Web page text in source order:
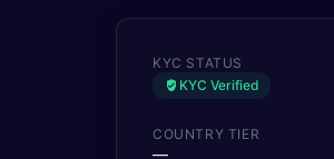
KYC STATUS
KYC Verified
COUNTRY TIER
—